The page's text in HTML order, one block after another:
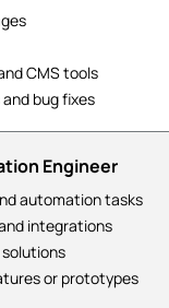
CMS tools
bug fixes
Engineer
automation tasks
integrations
or prototypes